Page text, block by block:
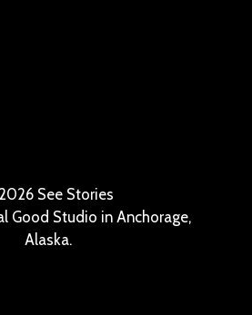
2026 See Stories
Good Studio in Anchorage,
Alaska.